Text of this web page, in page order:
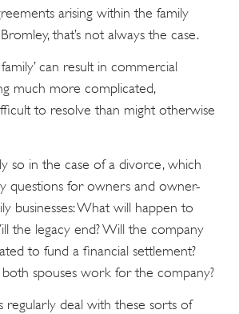
arising within the family
that’s not always the case.
can result in commercial
much more complicated,
to resolve than might otherwise
so in the case of a divorce, which
questions for owners and owner-
businesses: What will happen to
the legacy end? Will the company
to fund a ﬁnancial settlement?
spouses work for the company?
regularly deal with these sorts of